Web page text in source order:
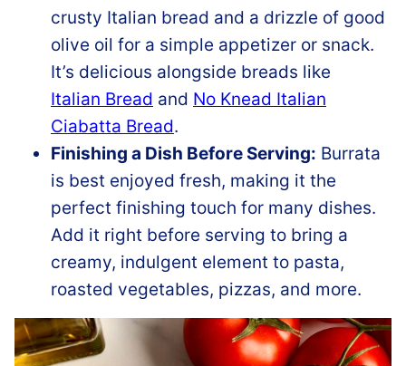
crusty Italian bread and a drizzle of good
olive oil for a simple appetizer or snack.
It’s delicious alongside breads like
Italian Bread and No Knead Italian
Ciabatta Bread.
Finishing a Dish Before Serving: Burrata
is best enjoyed fresh, making it the
perfect finishing touch for many dishes.
Add it right before serving to bring a
creamy, indulgent element to pasta,
roasted vegetables, pizzas, and more.